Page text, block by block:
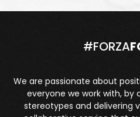
#FORZA
We are passionate about
everyone we work with,
stereotypes and delivering